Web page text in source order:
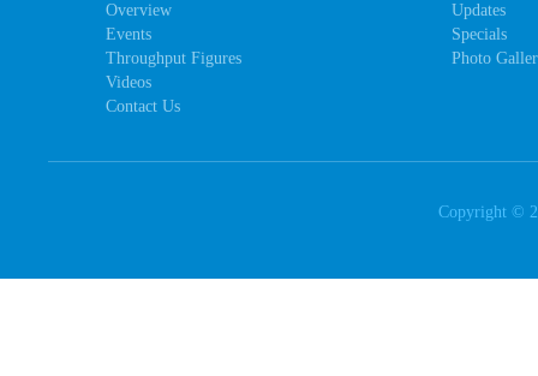
Overview
Events
Throughput Figures
Videos
Contact Us
Updates
Specials
Photo
Copyright ©